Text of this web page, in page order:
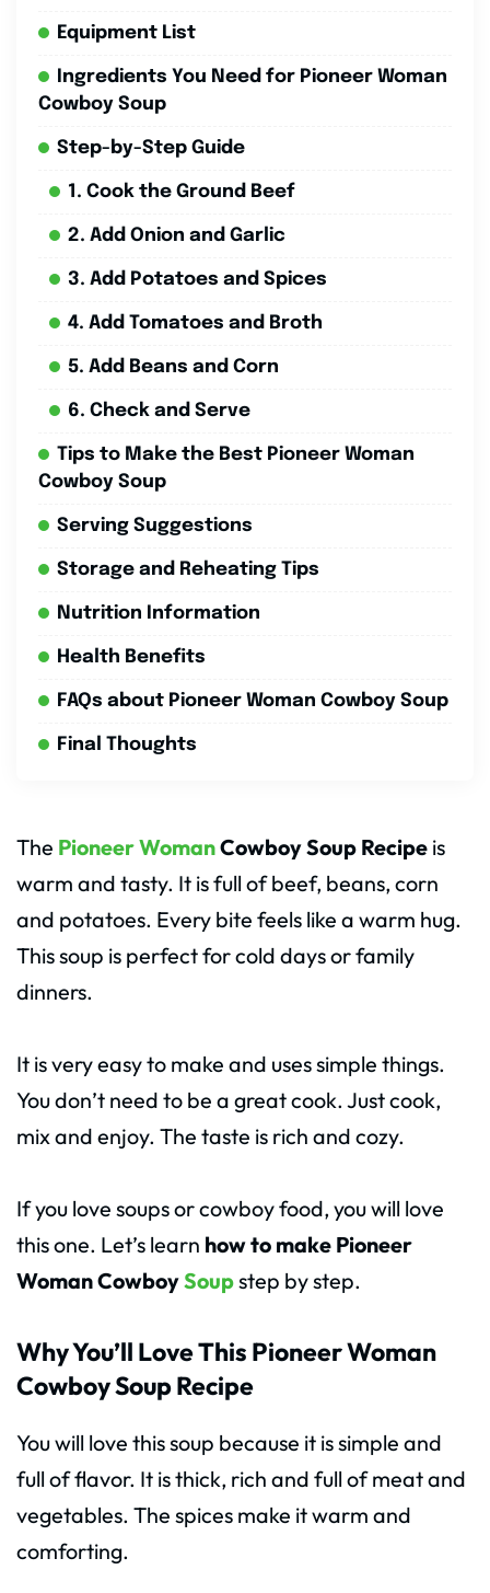
Equipment List
Ingredients You Need for Pioneer Woman
Cowboy Soup
Step-by-Step Guide
1. Cook the Ground Beef
2. Add Onion and Garlic
3. Add Potatoes and Spices
4. Add Tomatoes and Broth
5. Add Beans and Corn
6. Check and Serve
Tips to Make the Best Pioneer Woman
Cowboy Soup
Serving Suggestions
Storage and Reheating Tips
Nutrition Information
Health Benefits
FAQs about Pioneer Woman Cowboy Soup
Final Thoughts
The Pioneer WomanCowboy Soup Recipe is
warm and tasty. It is full of beef, beans, corn
and potatoes. Every bite feels like a warm hug.
This soup is perfect for cold days or family
dinners.
It is very easy to make and uses simple things.
You don’t need to be a great cook. Just cook,
mix and enjoy. The taste is rich and cozy.
If you love soups or cowboy food, you will love
this one. Let’s learn how to make Pioneer
Woman CowboySoupstep by step.
Why You’ll Love This Pioneer Woman
Cowboy Soup Recipe
You will love this soup because it is simple and
full of flavor. It is thick, rich and full of meat and
vegetables. The spices make it warm and
comforting.